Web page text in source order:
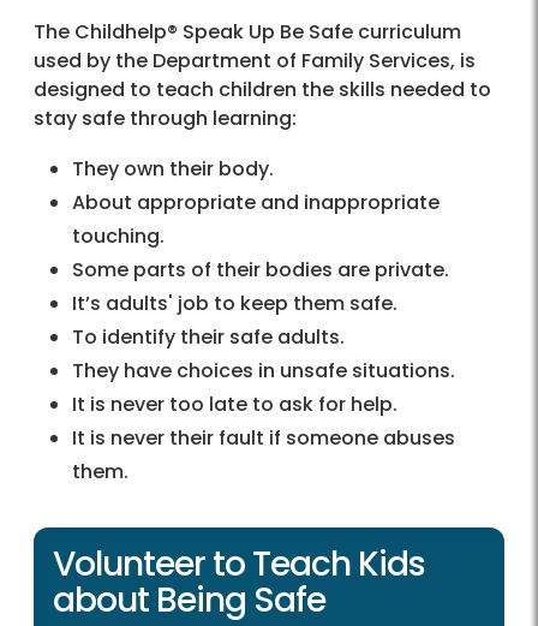
The Childhelp® Speak Up Be Safe curriculum
used by the Department of Family Services, is
designed to teach children the skills needed to
stay safe through learning:
They own their body.
About appropriate and inappropriate
touching.
Some parts of their bodies are private.
It’s adults' job to keep them safe.
To identify their safe adults.
They have choices in unsafe situations.
It is never too late to ask for help.
It is never their fault if someone abuses
them.
Volunteer to Teach Kids
about Being Safe